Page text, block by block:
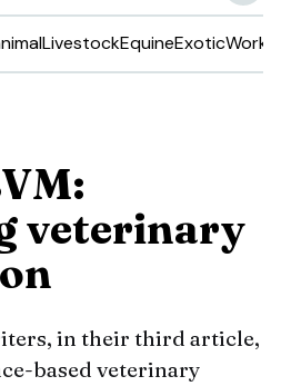
LivestockEquineExoticWork
veterinary
in their third article,
based veterinary